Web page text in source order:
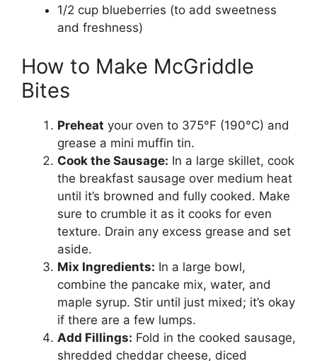
1/2 cup blueberries (to add sweetness
and freshness)
How to Make McGriddle
Bites
Preheat your oven to 375°F (190°C) and
grease a mini muffin tin.
Cook the Sausage: In a large skillet, cook
the breakfast sausage over medium heat
until it’s browned and fully cooked. Make
sure to crumble it as it cooks for even
texture. Drain any excess grease and set
aside.
Mix Ingredients: In a large bowl,
combine the pancake mix, water, and
maple syrup. Stir until just mixed; it’s okay
if there are a few lumps.
Add Fillings: Fold in the cooked sausage,
shredded cheddar cheese, diced